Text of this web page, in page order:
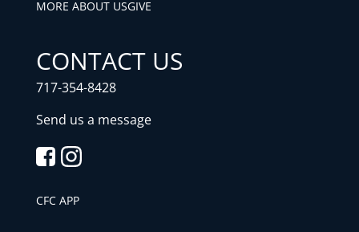
MORE ABOUT USGIVE
CONTACT US
717-354-8428
Send us a message
CFC APP